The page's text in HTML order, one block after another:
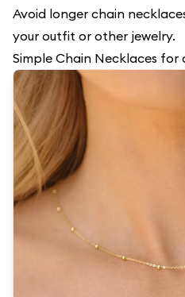
Avoid longer chain
your outfit or other jewelry.
Simple Chain Necklaces for